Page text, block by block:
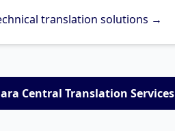
translation solutions →
Central Translation Services